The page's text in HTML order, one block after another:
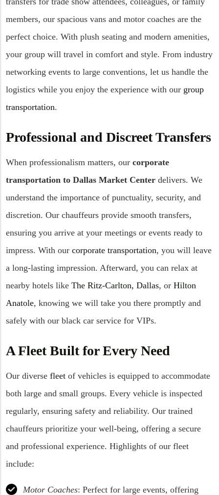
members, our spacious vans and motor coaches are the
perfect choice. With plush seating and modern amenities,
your group will travel in comfort and style. From industry
networking events to large conventions, let us handle the
logistics while you enjoy the experience with our group
transportation.
Professional and Discreet Transfers
When professionalism matters, our corporate
transportation to Dallas Market Center delivers. We
understand the importance of punctuality, security, and
discretion. Our chauffeurs provide smooth transfers,
ensuring you arrive at your meetings or events ready to
impress. With our corporate transportation, you will leave
a long-lasting impression. Afterward, you can relax at
nearby hotels like The Ritz-Carlton, Dallas, or Hilton
Anatole, knowing we will take you there promptly and
safely with our black car service for VIPs.
A Fleet Built for Every Need
Our diverse fleet of vehicles is equipped to accommodate
both large and small groups. Every vehicle is inspected
regularly, ensuring safety and reliability. Our trained
chauffeurs prioritize your well-being, offering a secure
and professional experience. Highlights of our fleet
include:
Motor Coaches: Perfect for large events, offering